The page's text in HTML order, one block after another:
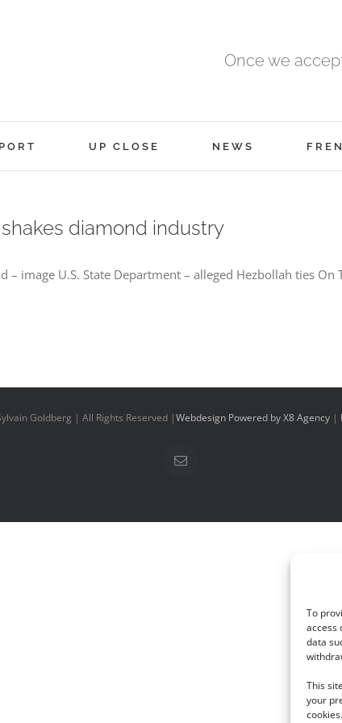
To
access
data
This
your
cookies.
Once we
UP CLOSE NEWS
diamond industry
– image U.S. State Department – alleged Hezbollah ties
Goldberg | All Rights Reserved |Webdesign Powered by X8 Agency|
Email